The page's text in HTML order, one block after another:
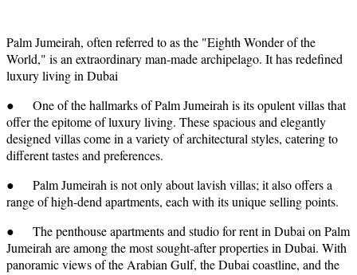
Palm Jumeirah, often referred to as the "Eighth Wonder of the
World," is an extraordinary man-made archipelago. It has redefined
luxury living in Dubai
● One of the hallmarks of Palm Jumeirah is its opulent villas that
offer the epitome of luxury living. These spacious and elegantly
designed villas come in a variety of architectural styles, catering to
different tastes and preferences.
● Palm Jumeirah is not only about lavish villas; it also offers a
range of high-dend apartments, each with its unique selling points.
● The penthouse apartments and studio for rent in Dubai on Palm
Jumeirah are among the most sought-after properties in Dubai. With
panoramic views of the Arabian Gulf, the Dubai coastline, and the